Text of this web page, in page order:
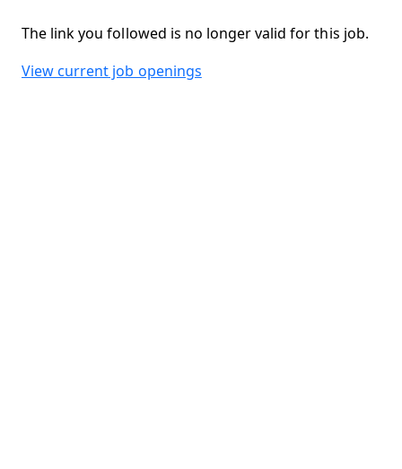
The link you followed is no longer valid for this job.
View current job openings